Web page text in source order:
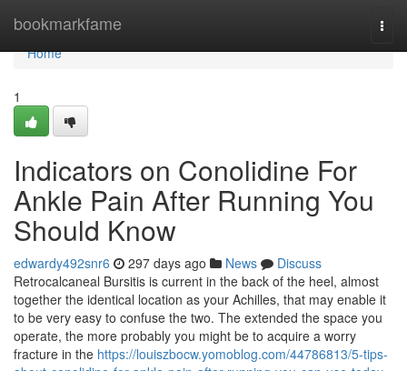
bookmarkfame
Home
Home
1
Indicators on Conolidine For
Ankle Pain After Running You
Should Know
edwardy492snr6 297 days ago News
Discuss
Retrocalcaneal Bursitis is current in the back of the heel, almost
together the identical location as your Achilles, that may enable it
to be very easy to confuse the two. The extended the space you
operate, the more probably you might be to acquire a worry
fracture in the https://louiszbocw.yomoblog.com/44786813/5-tips-